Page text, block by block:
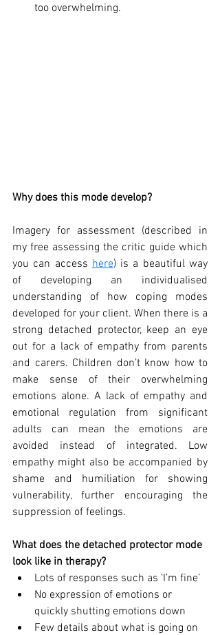
too overwhelming.
Why does this mode develop?
Imagery for assessment (described in
my free assessing the critic guide which
you can access here) is a beautiful way
of developing an individualised
understanding of how coping modes
developed for your client. When there is a
strong detached protector, keep an eye
out for a lack of empathy from parents
and carers. Children don’t know how to
make sense of their overwhelming
emotions alone. A lack of empathy and
emotional regulation from significant
adults can mean the emotions are
avoided instead of integrated. Low
empathy might also be accompanied by
shame and humiliation for showing
vulnerability, further encouraging the
suppression of feelings.
What does the detached protector mode
look like in therapy?
Lots of responses such as ‘I’m fine’
No expression of emotions or
quickly shutting emotions down
Few details about what is going on